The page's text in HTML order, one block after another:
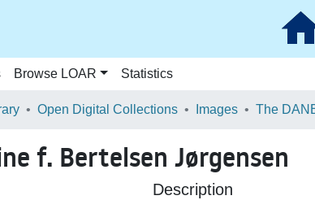
Browse LOAR Statistics
Open Digital Collections Images The
f. Bertelsen Jørgensen
Description